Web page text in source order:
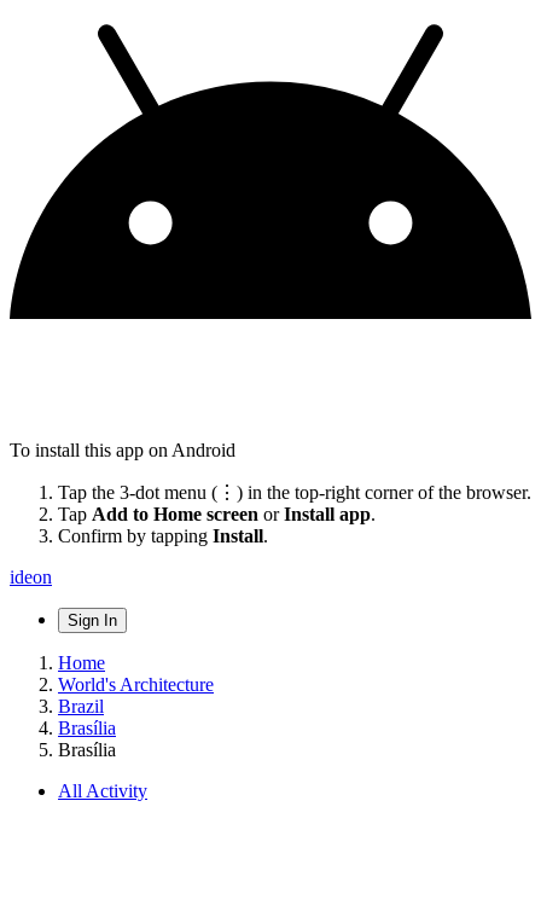
To install this app on Android
Tap the 3-dot menu (⋮) in the top-right corner of the browser.
Tap Add to Home screen orInstall app.
Confirm by tapping Install.
ideon
Sign In
Home
World's Architecture
Brazil
Brasília
Brasília
All Activity